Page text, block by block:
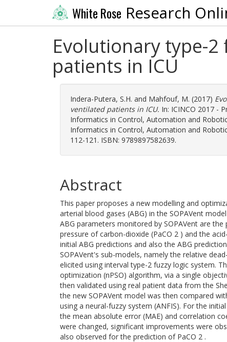
White Rose Research
Evolutionary type-
patients in ICU
Indera-Putera, S.H. and Mahfouf, M. (2017)
ventilated patients in ICU. In: ICINCO 2017 -
Informatics in Control, Automation and
Informatics in Control, Automation and
112-121. ISBN: 9789897582639.
Abstract
This paper proposes a new modelling and
arterial blood gases (ABG) in the SOPAVent
ABG parameters monitored by SOPAVent are
pressure of carbon-dioxide (PaCO 2 ) and the
initial ABG predictions and also the ABG
SOPAVent's sub-models, namely the relative
elicited using interval type-2 fuzzy logic system.
optimization (nPSO) algorithm, via a single
then validated using real patient data from the
the new SOPAVent model was then compared
using a neural-fuzzy system (ANFIS). For the
the mean absolute error (MAE) and correlation
were changed, significant improvements were
also observed for the prediction of PaCO 2 .